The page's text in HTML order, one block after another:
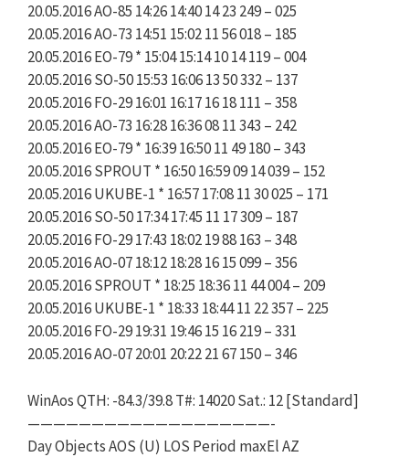
20.05.2016 AO-85 14:26 14:40 14 23 249 – 025
20.05.2016 AO-73 14:51 15:02 11 56 018 – 185
20.05.2016 EO-79 * 15:04 15:14 10 14 119 – 004
20.05.2016 SO-50 15:53 16:06 13 50 332 – 137
20.05.2016 FO-29 16:01 16:17 16 18 111 – 358
20.05.2016 AO-73 16:28 16:36 08 11 343 – 242
20.05.2016 EO-79 * 16:39 16:50 11 49 180 – 343
20.05.2016 SPROUT * 16:50 16:59 09 14 039 – 152
20.05.2016 UKUBE-1 * 16:57 17:08 11 30 025 – 171
20.05.2016 SO-50 17:34 17:45 11 17 309 – 187
20.05.2016 FO-29 17:43 18:02 19 88 163 – 348
20.05.2016 AO-07 18:12 18:28 16 15 099 – 356
20.05.2016 SPROUT * 18:25 18:36 11 44 004 – 209
20.05.2016 UKUBE-1 * 18:33 18:44 11 22 357 – 225
20.05.2016 FO-29 19:31 19:46 15 16 219 – 331
20.05.2016 AO-07 20:01 20:22 21 67 150 – 346
WinAos QTH: -84.3/39.8 T#: 14020 Sat.: 12 [Standard]
———————————————————-
Day Objects AOS (U) LOS Period maxEl AZ